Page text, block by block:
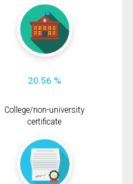
20.56 %
College/non-university
certificate